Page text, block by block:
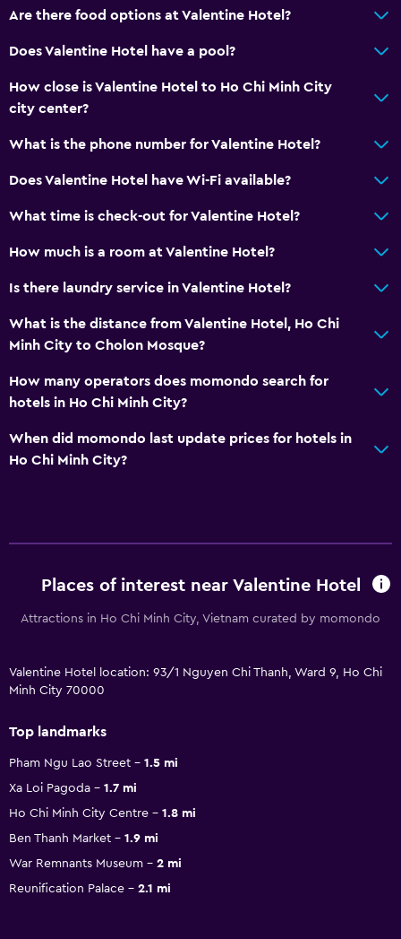
Are there food options at Valentine Hotel?
Does Valentine Hotel have a pool?
How close is Valentine Hotel to Ho Chi Minh City
city center?
What is the phone number for Valentine Hotel?
Does Valentine Hotel have Wi-Fi available?
What time is check-out for Valentine Hotel?
How much is a room at Valentine Hotel?
Is there laundry service in Valentine Hotel?
What is the distance from Valentine Hotel, Ho Chi
Minh City to Cholon Mosque?
How many operators does momondo search for
hotels in Ho Chi Minh City?
When did momondo last update prices for hotels in
Ho Chi Minh City?
Places of interest near Valentine Hotel
Attractions in Ho Chi Minh City, Vietnam curated by momondo
Valentine Hotel location: 93/1 Nguyen Chi Thanh, Ward 9, Ho Chi
Minh City 70000
Top landmarks
Pham Ngu Lao Street
1.5 mi
Xa Loi Pagoda
1.7 mi
Ho Chi Minh City Centre
1.8 mi
Ben Thanh Market
1.9 mi
War Remnants Museum
2 mi
Reunification Palace
2.1 mi